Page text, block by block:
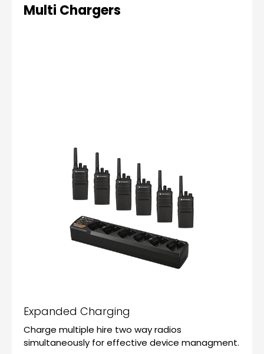
Multi Chargers
Expanded Charging
Charge multiple hire two way radios
simultaneously for effective device managment.